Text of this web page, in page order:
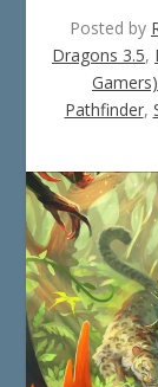
Posted by
Dragons 3.5,
Gamers)
Pathfinder,